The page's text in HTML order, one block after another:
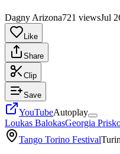
Dagny Arizona721 viewsJul
Like
Share
Clip
Save
YouTubeAutoplay
Loukas BalokasGeorgia
Tango Torino Festival